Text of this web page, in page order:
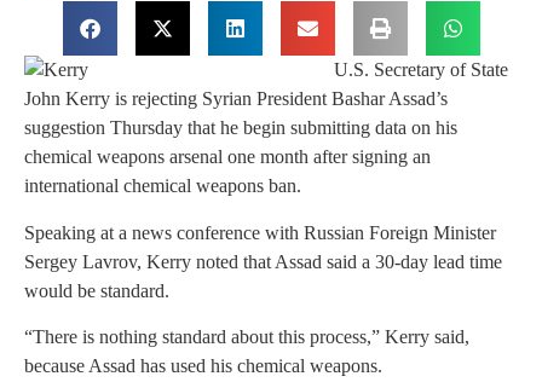
U.S. Secretary of State
John Kerry is rejecting Syrian President Bashar Assad’s
suggestion Thursday that he begin submitting data on his
chemical weapons arsenal one month after signing an
international chemical weapons ban.
Speaking at a news conference with Russian Foreign Minister
Sergey Lavrov, Kerry noted that Assad said a 30-day lead time
would be standard.
“There is nothing standard about this process,” Kerry said,
because Assad has used his chemical weapons.